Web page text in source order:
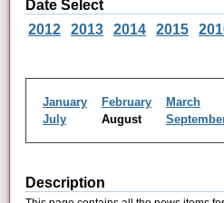
Date Select
2012
2013 2014 2015
January February March
July
August
Description